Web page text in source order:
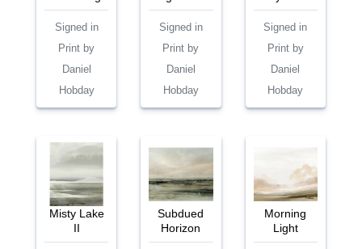
Signed in
Print by
Daniel
Hobday
Signed in
Print by
Daniel
Hobday
Signed in
Print by
Daniel
Hobday
Misty Lake
II
Subdued
Horizon
Morning
Light